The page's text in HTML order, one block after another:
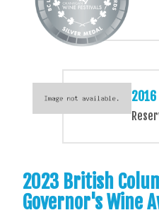
2016
2023 British
Governor's Wine